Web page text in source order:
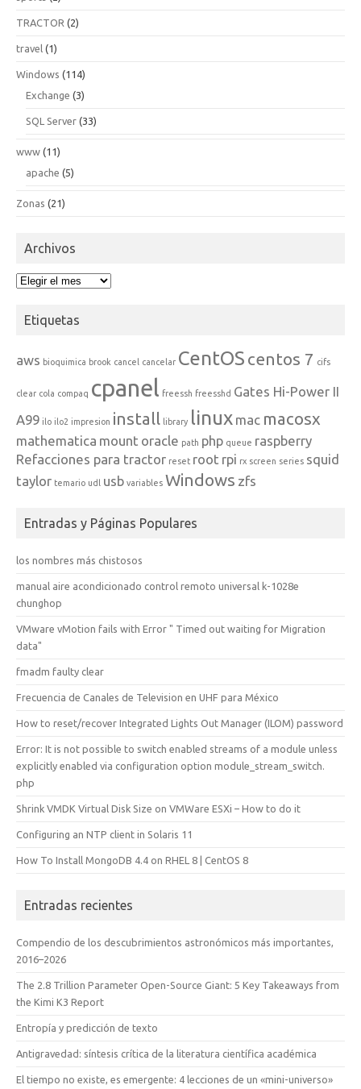
TRACTOR (2)
travel (1)
Windows (114)
Exchange (3)
SQL Server (33)
www (11)
apache (5)
Zonas (21)
Archivos
Archivos
Etiquetas
aws bioquimica brook cancel cancelar CentOS centos 7 cifs
clear cola compaq cpanel freessh freesshd Gates Hi-Power II
A99 ilo ilo2 impresion install library linux mac macosx
mathematica mount oracle path php queue raspberry
Refacciones para tractor reset root rpi rx screen series squid
taylor temario udl usb variables Windows zfs
Entradas y Páginas Populares
los nombres más chistosos
manual aire acondicionado control remoto universal k-1028e
chunghop
VMware vMotion fails with Error " Timed out waiting for Migration
data"
fmadm faulty clear
Frecuencia de Canales de Television en UHF para México
How to reset/recover Integrated Lights Out Manager (ILOM) password
Error: It is not possible to switch enabled streams of a module unless
explicitly enabled via configuration option module_stream_switch.
php
Shrink VMDK Virtual Disk Size on VMWare ESXi – How to do it
Configuring an NTP client in Solaris 11
How To Install MongoDB 4.4 on RHEL 8 | CentOS 8
Entradas recientes
Compendio de los descubrimientos astronómicos más importantes,
2016–2026
The 2.8 Trillion Parameter Open-Source Giant: 5 Key Takeaways from
the Kimi K3 Report
Entropía y predicción de texto
Antigravedad: síntesis crítica de la literatura científica académica
El tiempo no existe, es emergente: 4 lecciones de un «mini-universo»